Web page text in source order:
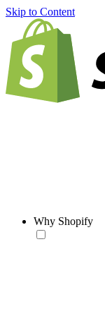
Skip to Content
Why Shopify